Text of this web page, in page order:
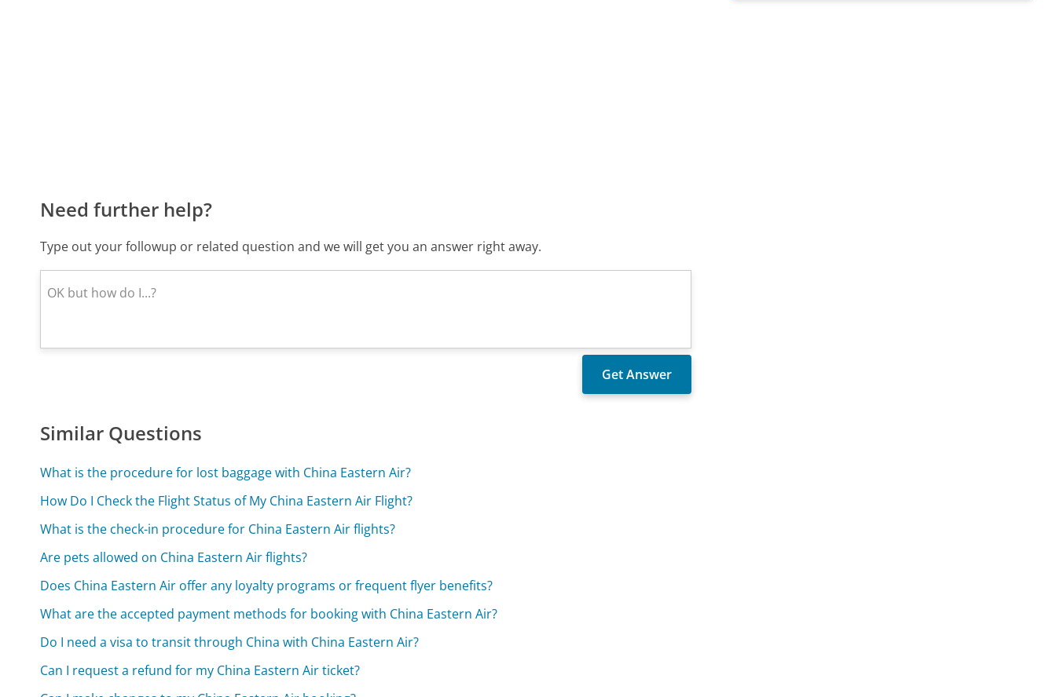
Need further help?
Type out your followup or related question and we will get you an answer right away.
Similar Questions
What is the procedure for lost baggage with China Eastern Air?
How Do I Check the Flight Status of My China Eastern Air Flight?
What is the check-in procedure for China Eastern Air flights?
Are pets allowed on China Eastern Air flights?
Does China Eastern Air offer any loyalty programs or frequent flyer benefits?
What are the accepted payment methods for booking with China Eastern Air?
Do I need a visa to transit through China with China Eastern Air?
Can I request a refund for my China Eastern Air ticket?